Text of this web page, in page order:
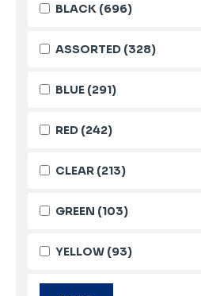
BLACK (696)
ASSORTED (328)
BLUE (291)
RED (242)
CLEAR (213)
GREEN (103)
YELLOW (93)